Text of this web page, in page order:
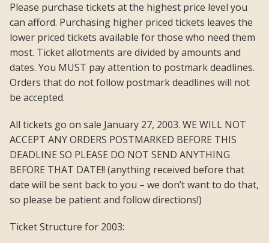
Please purchase tickets at the highest price level you
can afford. Purchasing higher priced tickets leaves the
lower priced tickets available for those who need them
most. Ticket allotments are divided by amounts and
dates. You MUST pay attention to postmark deadlines.
Orders that do not follow postmark deadlines will not
be accepted.
All tickets go on sale January 27, 2003. WE WILL NOT
ACCEPT ANY ORDERS POSTMARKED BEFORE THIS
DEADLINE SO PLEASE DO NOT SEND ANYTHING
BEFORE THAT DATE!! (anything received before that
date will be sent back to you – we don’t want to do that,
so please be patient and follow directions!)
Ticket Structure for 2003: